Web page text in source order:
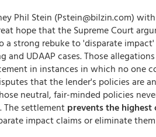
Phil Stein (Pstein@bilzin.com)
hope that the Supreme Court
a strong rebuke to 'disparate
and UDAAP cases. Those
in instances in which no one
that the lender's policies are
neutral, fair-minded policies
The settlement prevents the highest
impact claims or eliminate